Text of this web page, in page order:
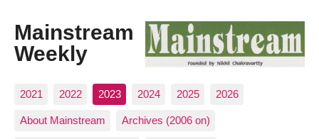
Mainstream
Weekly
2021 2022 2023 2024 2025 2026
About Mainstream Archives (2006 on)